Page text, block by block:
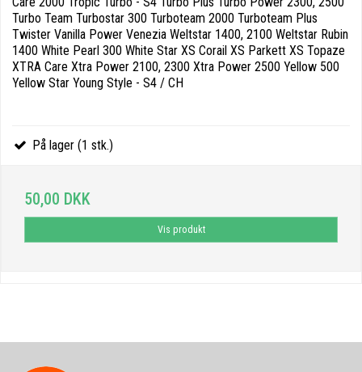
Turbo Team Turbostar 300 Turboteam 2000 Turboteam Plus
Twister Vanilla Power Venezia Weltstar 1400, 2100 Weltstar Rubin
1400 White Pearl 300 White Star XS Corail XS Parkett XS Topaze
XTRA Care Xtra Power 2100, 2300 Xtra Power 2500 Yellow 500
Yellow Star Young Style - S4 / CH
På lager (1 stk.)
50,00 DKK
Vis produkt